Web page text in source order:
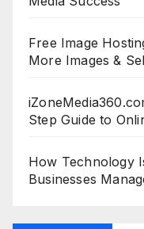
Free Image
More Images &
Step Guide to
How Technology
Businesses